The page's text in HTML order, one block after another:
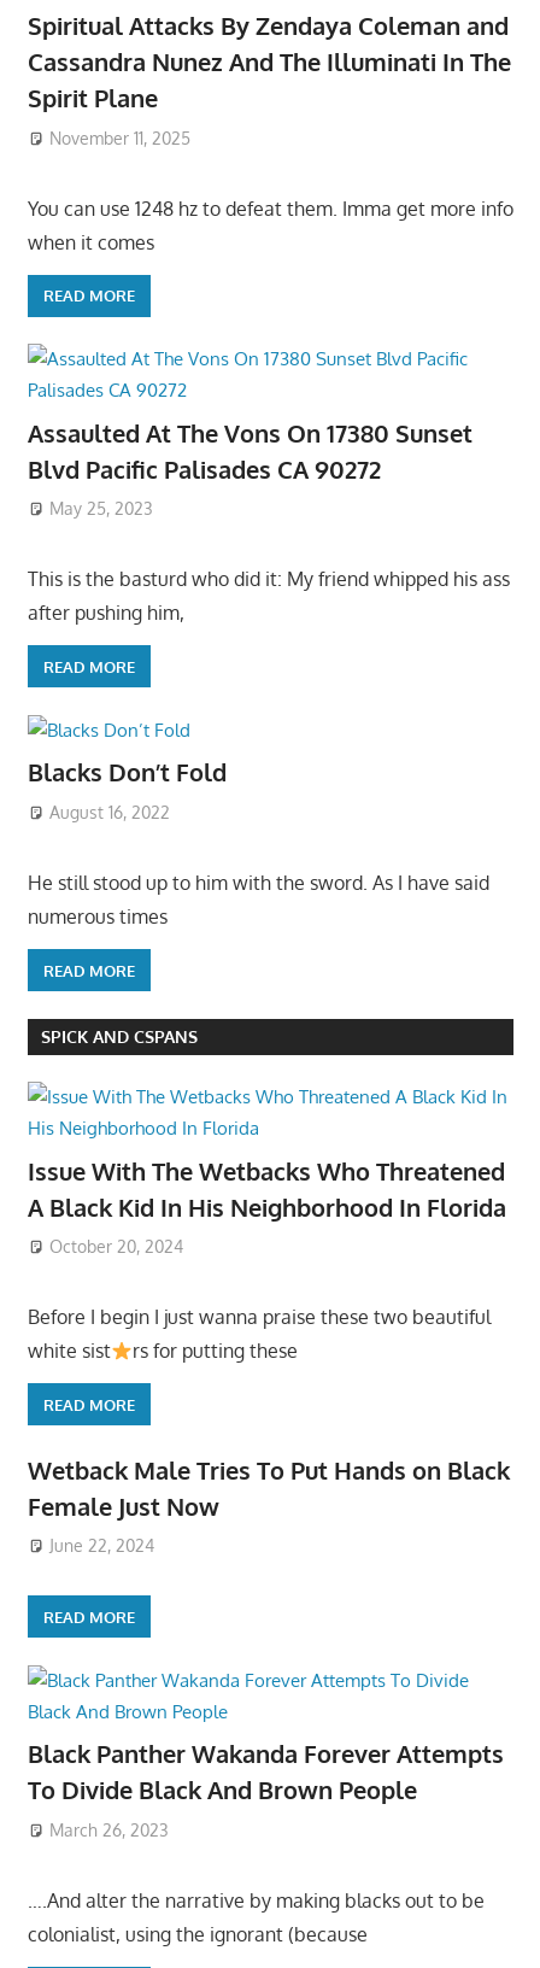
Spiritual Attacks By Zendaya Coleman and
Cassandra Nunez And The Illuminati In The
Spirit Plane
November 11, 2025
You can use 1248 hz to defeat them. Imma get more info
when it comes
READ MORE
Assaulted At The Vons On 17380 Sunset
Blvd Pacific Palisades CA 90272
May 25, 2023
This is the basturd who did it: My friend whipped his ass
after pushing him,
READ MORE
Blacks Don’t Fold
August 16, 2022
He still stood up to him with the sword. As I have said
numerous times
READ MORE
SPICK AND CSPANS
Issue With The Wetbacks Who Threatened
A Black Kid In His Neighborhood In Florida
October 20, 2024
Before I begin I just wanna praise these two beautiful
white sist
rs for putting these
READ MORE
Wetback Male Tries To Put Hands on Black
Female Just Now
June 22, 2024
READ MORE
Black Panther Wakanda Forever Attempts
To Divide Black And Brown People
March 26, 2023
….And alter the narrative by making blacks out to be
colonialist, using the ignorant (because